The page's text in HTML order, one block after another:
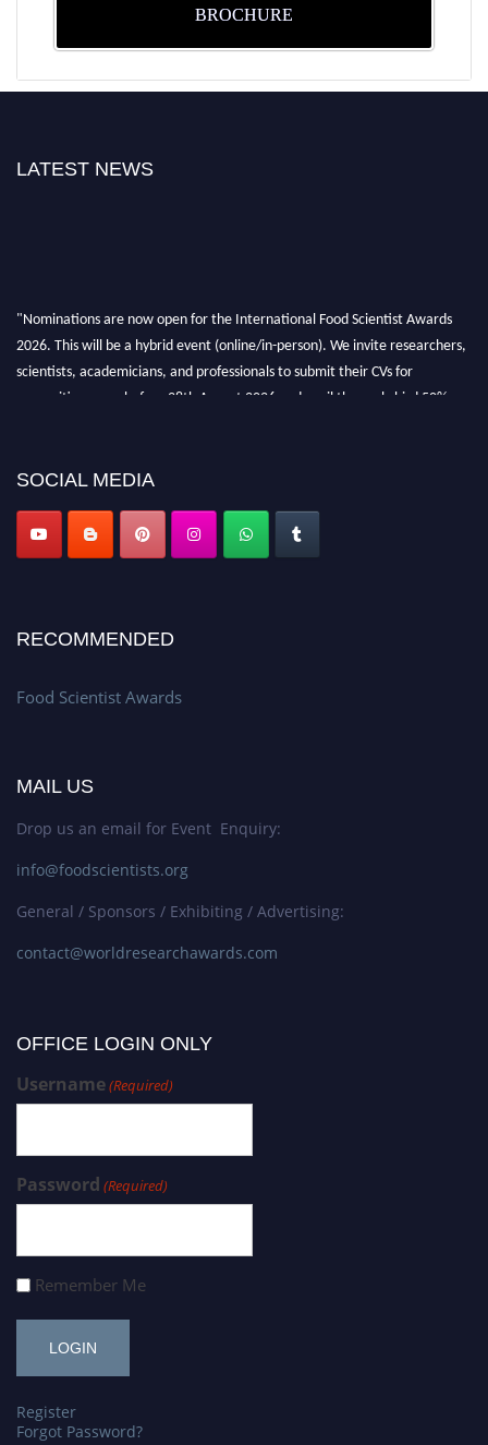
BROCHURE
LATEST NEWS
"Nominations are now open for the International Food Scientist Awards
2026. This will be a hybrid event (online/in-person). We invite researchers,
scientists, academicians, and professionals to submit their CVs for
recognition on or before 28th August 2026 and avail the early bird 50%
SOCIAL MEDIA
RECOMMENDED
Food Scientist Awards
MAIL US
Drop us an email for Event Enquiry:
info@foodscientists.org
General / Sponsors / Exhibiting / Advertising:
contact@worldresearchawards.com
OFFICE LOGIN ONLY
Username(Required)
Password (Required)
Remember Me
Register
Forgot Password?